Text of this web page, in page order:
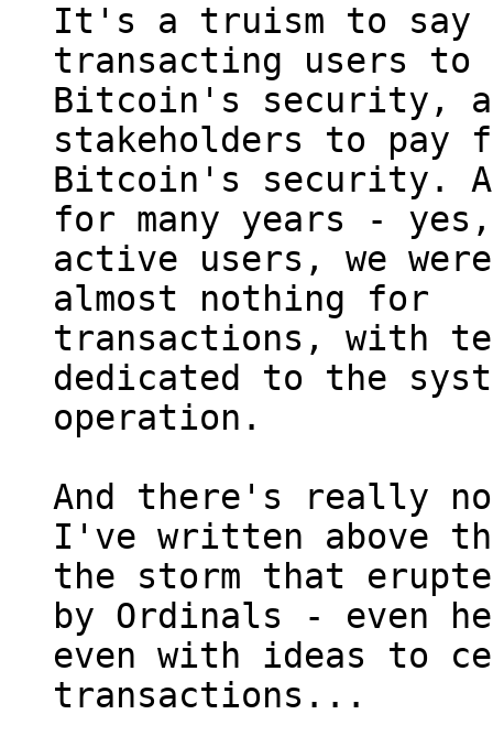
It's a truism to say
transacting users
Bitcoin's security,
stakeholders to pay
Bitcoin's security.
for many years -
active users, we
almost nothing for
transactions, with
dedicated to the
operation.
And there's really
I've written above
the storm that
by Ordinals - even
even with ideas to
transactions...